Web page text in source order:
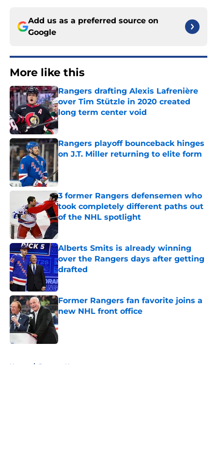
Add us as a preferred source on
Google
More like this
Rangers drafting Alexis Lafrenière
over Tim Stützle in 2020 created
long term center void
Published by on Invalid Date
Rangers playoff bounceback hinges
on J.T. Miller returning to elite form
Published by on Invalid Date
3 former Rangers defensemen who
took completely different paths out
of the NHL spotlight
Alberts Smits is already winning
over the Rangers days after getting
drafted
Published by on Invalid Date
Former Rangers fan favorite joins a
new NHL front office
Published by on Invalid Date
Home / Rangers News